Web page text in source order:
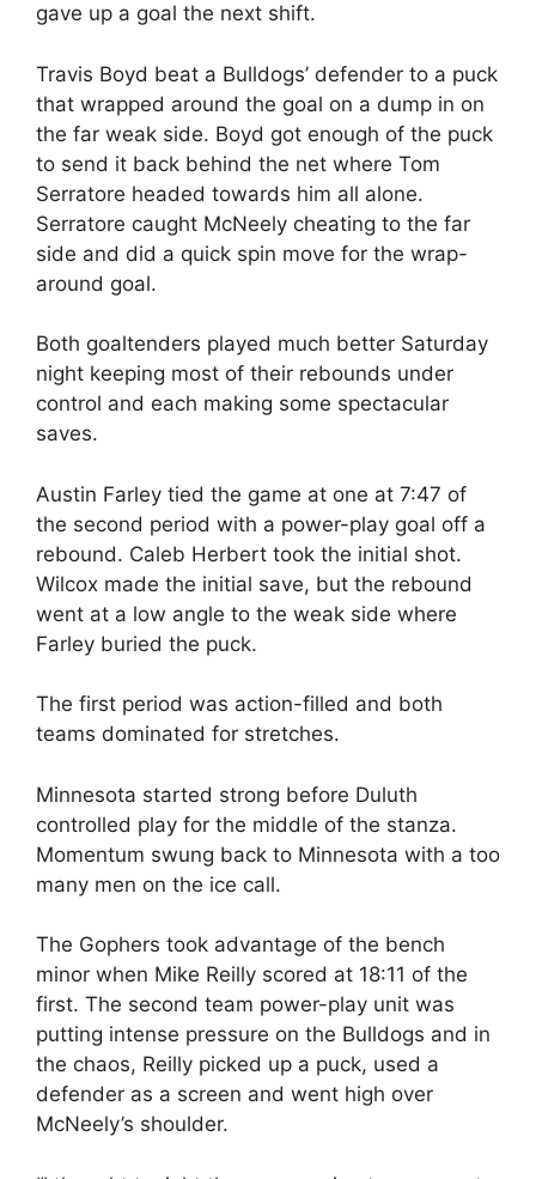
gave up a goal the next shift.
Travis Boyd beat a Bulldogs’ defender to a puck
that wrapped around the goal on a dump in on
the far weak side. Boyd got enough of the puck
to send it back behind the net where Tom
Serratore headed towards him all alone.
Serratore caught McNeely cheating to the far
side and did a quick spin move for the wrap-
around goal.
Both goaltenders played much better Saturday
night keeping most of their rebounds under
control and each making some spectacular
saves.
Austin Farley tied the game at one at 7:47 of
the second period with a power-play goal off a
rebound. Caleb Herbert took the initial shot.
Wilcox made the initial save, but the rebound
went at a low angle to the weak side where
Farley buried the puck.
The first period was action-filled and both
teams dominated for stretches.
Minnesota started strong before Duluth
controlled play for the middle of the stanza.
Momentum swung back to Minnesota with a too
many men on the ice call.
The Gophers took advantage of the bench
minor when Mike Reilly scored at 18:11 of the
first. The second team power-play unit was
putting intense pressure on the Bulldogs and in
the chaos, Reilly picked up a puck, used a
defender as a screen and went high over
McNeely’s shoulder.